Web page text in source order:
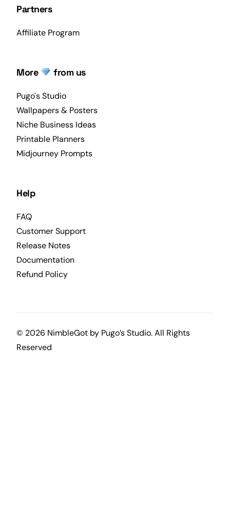
Partners
Affiliate Program
More from us
Pugo's Studio
Wallpapers & Posters
Niche Business Ideas
Printable Planners
Midjourney Prompts
Help
FAQ
Customer Support
Release Notes
Documentation
Refund Policy
© 2026 NimbleGot by Pugo’s Studio. All Rights
Reserved